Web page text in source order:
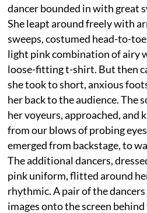
dancer bounded in with great
She leapt around freely with
sweeps, costumed head-to-
light pink combination of airy
loose-fitting t-shirt. But then
she took to short, anxious
her back to the audience. The
her voyeurs, approached, and
from our blows of probing
emerged from backstage, to
The additional dancers,
pink uniform, flitted around
rhythmic. A pair of the
images onto the screen